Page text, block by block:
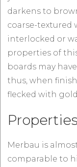
darkens to
coarse-textured
interlocked or
properties of
boards may
thus, when
flecked with gold.
Merbau is
comparable to